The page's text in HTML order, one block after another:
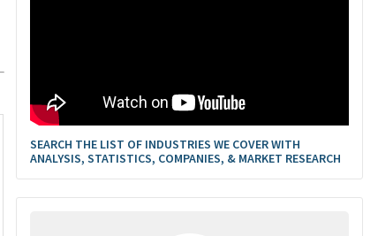
SEARCH THE LIST OF INDUSTRIES WE COVER WITH
ANALYSIS, STATISTICS, COMPANIES, & MARKET RESEARCH